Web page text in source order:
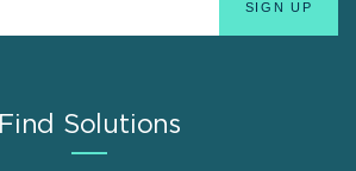
Find Solutions